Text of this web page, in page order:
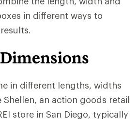
in different ways to
in different lengths, widths
Shellen, an action goods retail
store in San Diego, typically